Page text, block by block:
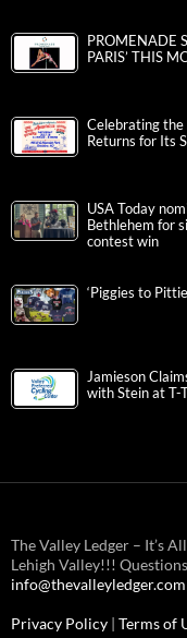
PROMENADE
PARIS’ THIS
Celebrating the
Returns for Its
USA Today
Bethlehem for
contest win
‘Piggies to
Jamieson
with Stein at T-
The Valley Ledger – It’s
Lehigh Valley!!!
info@thevalleyledger.com
Privacy Policy | Terms of